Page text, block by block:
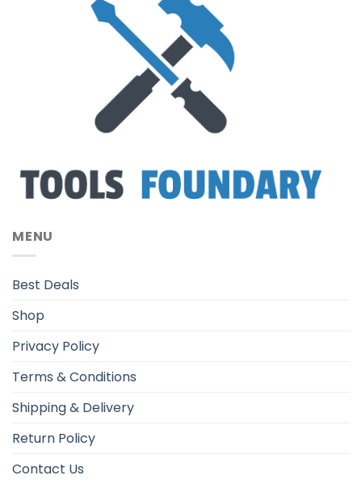
MENU
Best Deals
Shop
Privacy Policy
Terms & Conditions
Shipping & Delivery
Return Policy
Contact Us